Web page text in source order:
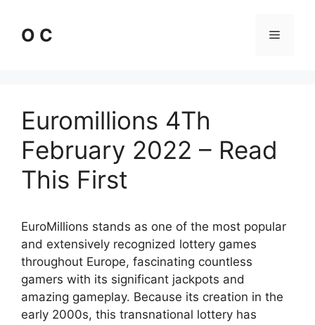
content
O C Menu
Euromillions 4Th
February 2022 – Read
This First
EuroMillions stands as one of the most popular
and extensively recognized lottery games
throughout Europe, fascinating countless
gamers with its significant jackpots and
amazing gameplay. Because its creation in the
early 2000s, this transnational lottery has